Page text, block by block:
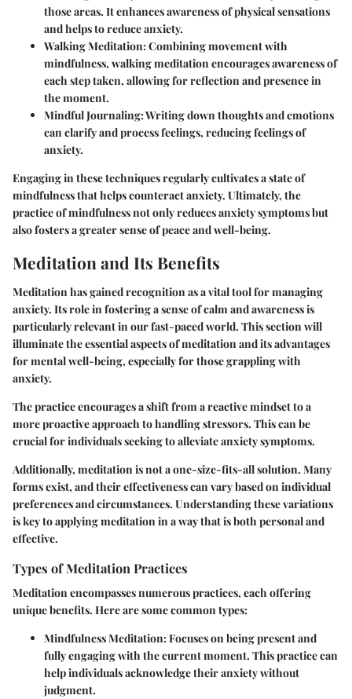
those areas. It enhances awareness of physical sensations
and helps to reduce anxiety.
Walking Meditation: Combining movement with
mindfulness, walking meditation encourages awareness of
each step taken, allowing for reflection and presence in
the moment.
Mindful Journaling: Writing down thoughts and emotions
can clarify and process feelings, reducing feelings of
anxiety.
Engaging in these techniques regularly cultivates a state of
mindfulness that helps counteract anxiety. Ultimately, the
practice of mindfulness not only reduces anxiety symptoms but
also fosters a greater sense of peace and well-being.
Meditation and Its Benefits
Meditation has gained recognition as a vital tool for managing
anxiety. Its role in fostering a sense of calm and awareness is
particularly relevant in our fast-paced world. This section will
illuminate the essential aspects of meditation and its advantages
for mental well-being, especially for those grappling with
anxiety.
The practice encourages a shift from a reactive mindset to a
more proactive approach to handling stressors. This can be
crucial for individuals seeking to alleviate anxiety symptoms.
Additionally, meditation is not a one-size-fits-all solution. Many
forms exist, and their effectiveness can vary based on individual
preferences and circumstances. Understanding these variations
is key to applying meditation in a way that is both personal and
effective.
Types of Meditation Practices
Meditation encompasses numerous practices, each offering
unique benefits. Here are some common types:
Mindfulness Meditation: Focuses on being present and
fully engaging with the current moment. This practice can
help individuals acknowledge their anxiety without
judgment.